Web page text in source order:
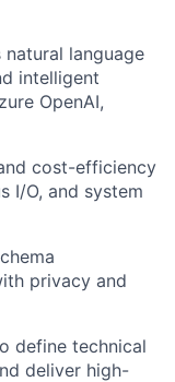
language
intelligent
OpenAI,
cost-efficiency
I/O, and system
privacy and
define technical
deliver high-